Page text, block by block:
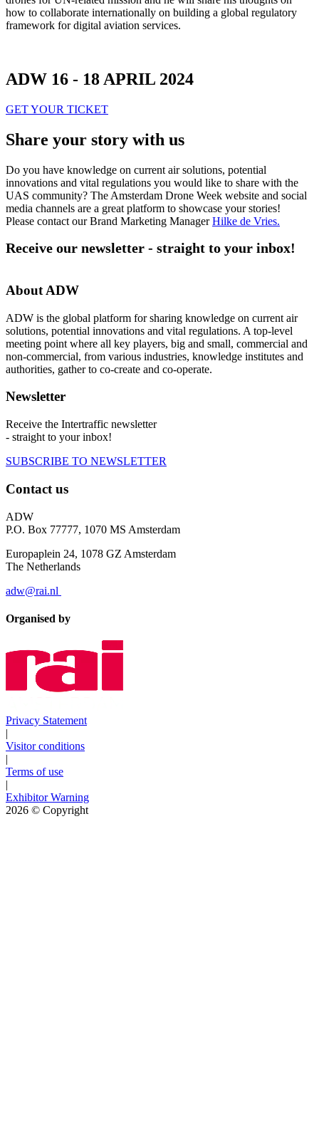
how to collaborate internationally on building a global regulatory
framework for digital aviation services.
ADW 16 - 18 APRIL 2024
GET YOUR TICKET
Share your story with us
Do you have knowledge on current air solutions, potential
innovations and vital regulations you would like to share with the
UAS community? The Amsterdam Drone Week website and social
media channels are a great platform to showcase your stories!
Please contact our Brand Marketing ManagerHilke de Vries.
Receive our newsletter - straight to your inbox!
About ADW
ADW is the global platform for sharing knowledge on current air
solutions, potential innovations and vital regulations. A top-level
meeting point where all key players, big and small, commercial and
non-commercial, from various industries, knowledge institutes and
authorities, gather to co-create and co-operate.
Newsletter
Receive the Intertraffic newsletter
- straight to your inbox!
SUBSCRIBE TO NEWSLETTER
Contact us
ADW
P.O. Box 77777, 1070 MS Amsterdam
Europaplein 24, 1078 GZ Amsterdam
The Netherlands
adw@rai.nl
Organised by
Privacy Statement
|
Visitor conditions
|
Terms of use
|
Exhibitor Warning
2026 © Copyright